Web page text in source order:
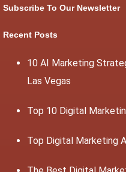
Subscribe To Our Newsletter
Recent Posts
10 AI Marketing
Las Vegas
Top 10 Digital
Top Digital Marketing